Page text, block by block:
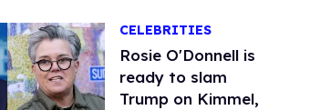
CELEBRITIES
Rosie O'Donnell is
ready to slam
Trump on Kimmel,